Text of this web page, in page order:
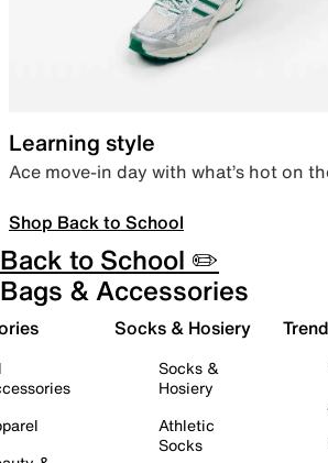
Learning style
Ace move-in day with what’s hot on
Shop Back to School
Back to School ✏️
Bags & Accessories
Socks & Hosiery
Socks &
Hosiery
Athletic
Socks